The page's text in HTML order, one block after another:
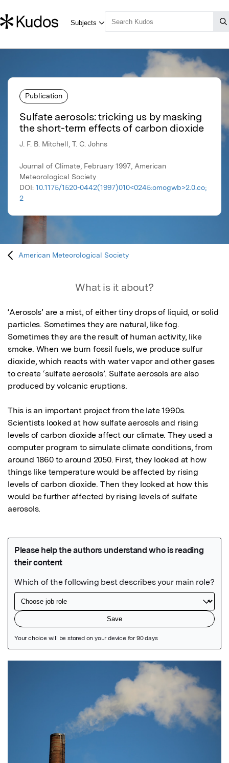
Publication
Sulfate aerosols: tricking us by masking
the short-term effects of carbon dioxide
J. F. B. Mitchell, T. C. Johns
Journal of Climate, February 1997, American
Meteorological Society
DOI: 10.1175/1520-0442(1997)010<0245:omogwb>2.0.co;
2
American Meteorological Society
What is it about?
‘Aerosols’ are a mist, of either tiny drops of liquid, or solid
particles. Sometimes they are natural, like fog.
Sometimes they are the result of human activity, like
smoke. When we burn fossil fuels, we produce sulfur
dioxide, which reacts with water vapor and other gases
to create ‘sulfate aerosols’. Sulfate aerosols are also
produced by volcanic eruptions.
This is an important project from the late 1990s.
Scientists looked at how sulfate aerosols and rising
levels of carbon dioxide affect our climate. They used a
computer program to simulate climate conditions, from
around 1860 to around 2050. First, they looked at how
things like temperature would be affected by rising
levels of carbon dioxide. Then they looked at how this
would be further affected by rising levels of sulfate
aerosols.